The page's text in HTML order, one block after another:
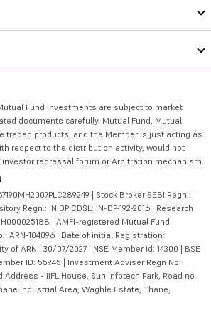
Fund investments are subject to market
documents carefully. Mutual Fund, Mutual
traded products, and the Member is just acting as
respect to the distribution activity, would not
investor redressal forum or Arbitration mechanism.
| Stock Broker SEBI Regn.:
Regn.: IN DP CDSL: IN-DP-192-2016 | Research
| AMFI-registered Mutual Fund
ARN-104096 | Date of initial Registration:
of ARN : 30/07/2027 | NSE Member id: 14300 | BSE
ID: 55945 | Investment Adviser Regn No:
Address - IIFL House, Sun Infotech Park, Road no.
Industrial Area, Waghle Estate, Thane,